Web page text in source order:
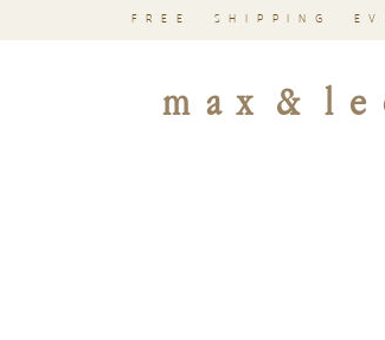
FREE SHIPPING
m a x & l e